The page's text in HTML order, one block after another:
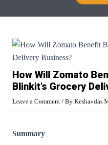
How Will Zomato
Blinkit’s Grocery
Leave a Comment / By Keshavdas
Summary